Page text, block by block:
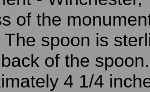
of the
The spoon is
of the
4 1/4